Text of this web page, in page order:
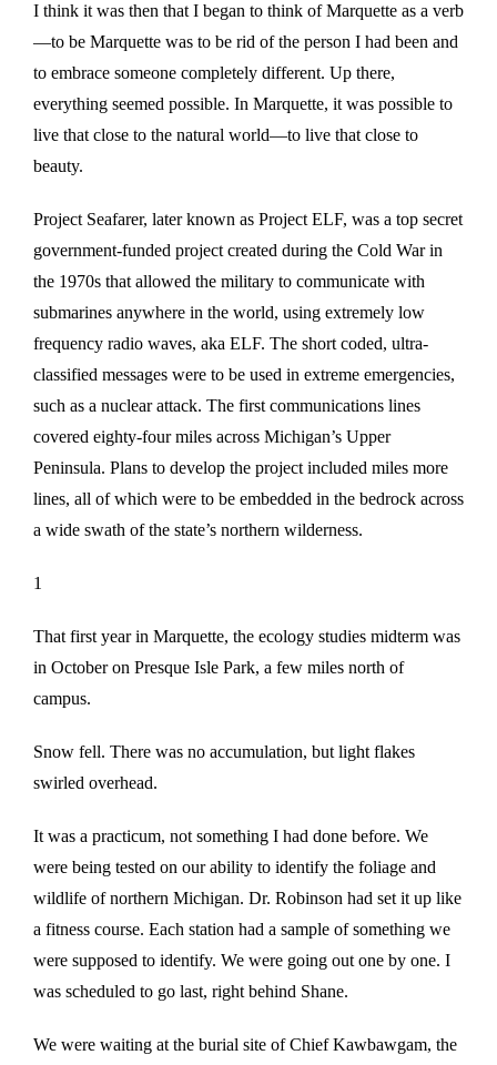
I think it was then that I began to think of Marquette as a verb
—to be Marquette was to be rid of the person I had been and
to embrace someone completely different. Up there,
everything seemed possible. In Marquette, it was possible to
live that close to the natural world—to live that close to
beauty.
Project Seafarer, later known as Project ELF, was a top secret
government-funded project created during the Cold War in
the 1970s that allowed the military to communicate with
submarines anywhere in the world, using extremely low
frequency radio waves, aka ELF. The short coded, ultra-
classified messages were to be used in extreme emergencies,
such as a nuclear attack. The first communications lines
covered eighty-four miles across Michigan’s Upper
Peninsula. Plans to develop the project included miles more
lines, all of which were to be embedded in the bedrock across
a wide swath of the state’s northern wilderness.
1
That first year in Marquette, the ecology studies midterm was
in October on Presque Isle Park, a few miles north of
campus.
Snow fell. There was no accumulation, but light flakes
swirled overhead.
It was a practicum, not something I had done before. We
were being tested on our ability to identify the foliage and
wildlife of northern Michigan. Dr. Robinson had set it up like
a fitness course. Each station had a sample of something we
were supposed to identify. We were going out one by one. I
was scheduled to go last, right behind Shane.
We were waiting at the burial site of Chief Kawbawgam, the